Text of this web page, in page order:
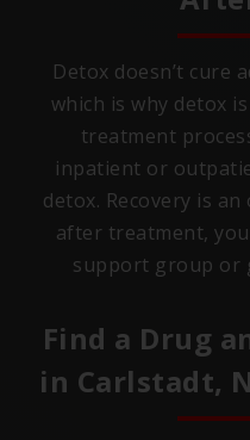
Detox doesn’t cure
which is why detox
treatment
inpatient or
detox. Recovery is
after treatment,
support group or
Find a Drug
in Carlstadt,